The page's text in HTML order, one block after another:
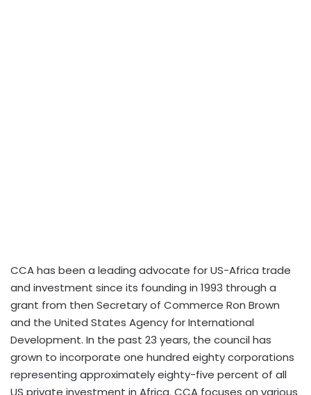
CCA has been a leading advocate for US-Africa trade
and investment since its founding in 1993 through a
grant from then Secretary of Commerce Ron Brown
and the United States Agency for International
Development. In the past 23 years, the council has
grown to incorporate one hundred eighty corporations
representing approximately eighty-five percent of all
US private investment in Africa. CCA focuses on various